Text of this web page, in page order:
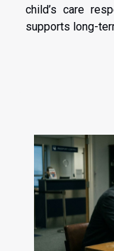
child’s care
supports long-